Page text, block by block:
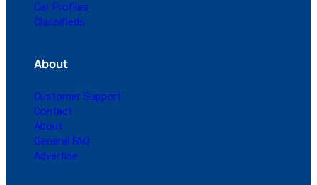
Car Profiles
Classifieds
About
Customer Support
Contact
About
General FAQ
Advertise